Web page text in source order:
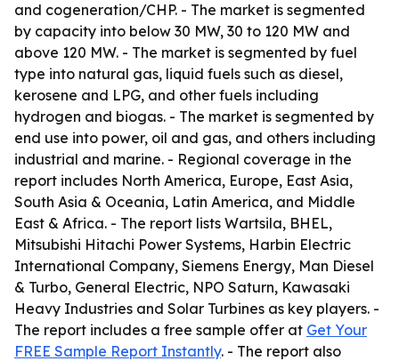
and cogeneration/CHP. - The market is segmented
by capacity into below 30 MW, 30 to 120 MW and
above 120 MW. - The market is segmented by fuel
type into natural gas, liquid fuels such as diesel,
kerosene and LPG, and other fuels including
hydrogen and biogas. - The market is segmented by
end use into power, oil and gas, and others including
industrial and marine. - Regional coverage in the
report includes North America, Europe, East Asia,
South Asia & Oceania, Latin America, and Middle
East & Africa. - The report lists Wartsila, BHEL,
Mitsubishi Hitachi Power Systems, Harbin Electric
International Company, Siemens Energy, Man Diesel
& Turbo, General Electric, NPO Saturn, Kawasaki
Heavy Industries and Solar Turbines as key players. -
The report includes a free sample offer at Get Your
FREE Sample Report Instantly. - The report also